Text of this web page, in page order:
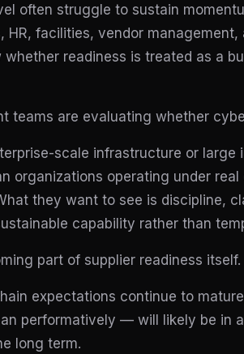
often struggle to sustain
HR, facilities, vendor
readiness is treated as a
teams are evaluating whether
scale infrastructure or
organizations operating under
they want to see is discipline,
capability rather than
part of supplier readiness itself.
expectations continue to
performatively — will likely be in
long term.